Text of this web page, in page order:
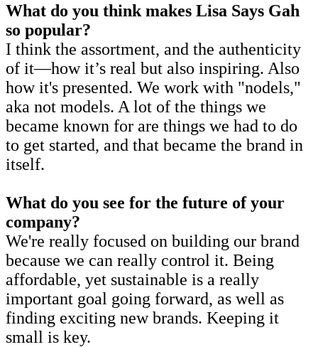
What do you think makes Lisa Says Gah
so popular?
I think the assortment, and the authenticity
of it—how it’s real but also inspiring. Also
how it's presented. We work with "nodels,"
aka not models. A lot of the things we
became known for are things we had to do
to get started, and that became the brand in
itself.
What do you see for the future of your
company?
We're really focused on building our brand
because we can really control it. Being
affordable, yet sustainable is a really
important goal going forward, as well as
finding exciting new brands. Keeping it
small is key.